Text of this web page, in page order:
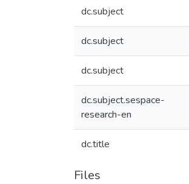
dc.subject
dc.subject
dc.subject
dc.subject.sespace-
research-en
dc.title
Files